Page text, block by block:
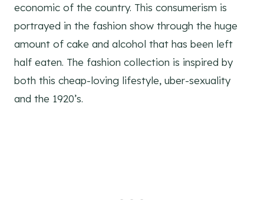
economic of the country. This consumerism is
portrayed in the fashion show through the huge
amount of cake and alcohol that has been left
half eaten. The fashion collection is inspired by
both this cheap-loving lifestyle, uber-sexuality
and the 1920’s.